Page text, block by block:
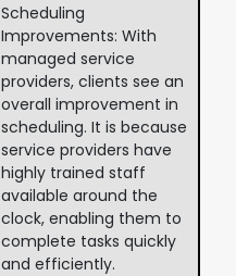
Scheduling
Improvements: With
managed service
providers, clients see an
overall improvement in
scheduling. It is because
service providers have
highly trained staff
available around the
clock, enabling them to
complete tasks quickly
and efficiently.